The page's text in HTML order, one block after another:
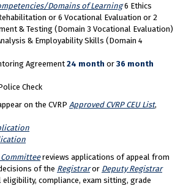
Domains of Learning6 Ethics
or 6 Vocational Evaluation or 2
& Testing (Domain 3 Vocational Evaluation)
& Employability Skills (Domain 4
Agreement 24 month or 36 month
Check
on the CVRP Approved CVRP CEU List,
reviews applications of appeal from
of the Registraror Deputy Registrar
compliance, exam sitting, grade